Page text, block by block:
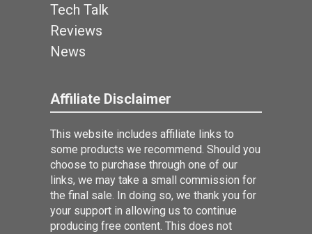
Tech Talk
Reviews
News
Affiliate Disclaimer
This website includes affiliate links to
some products we recommend. Should you
choose to purchase through one of our
links, we may take a small commission for
the final sale. In doing so, we thank you for
your support in allowing us to continue
producing free content. This does not